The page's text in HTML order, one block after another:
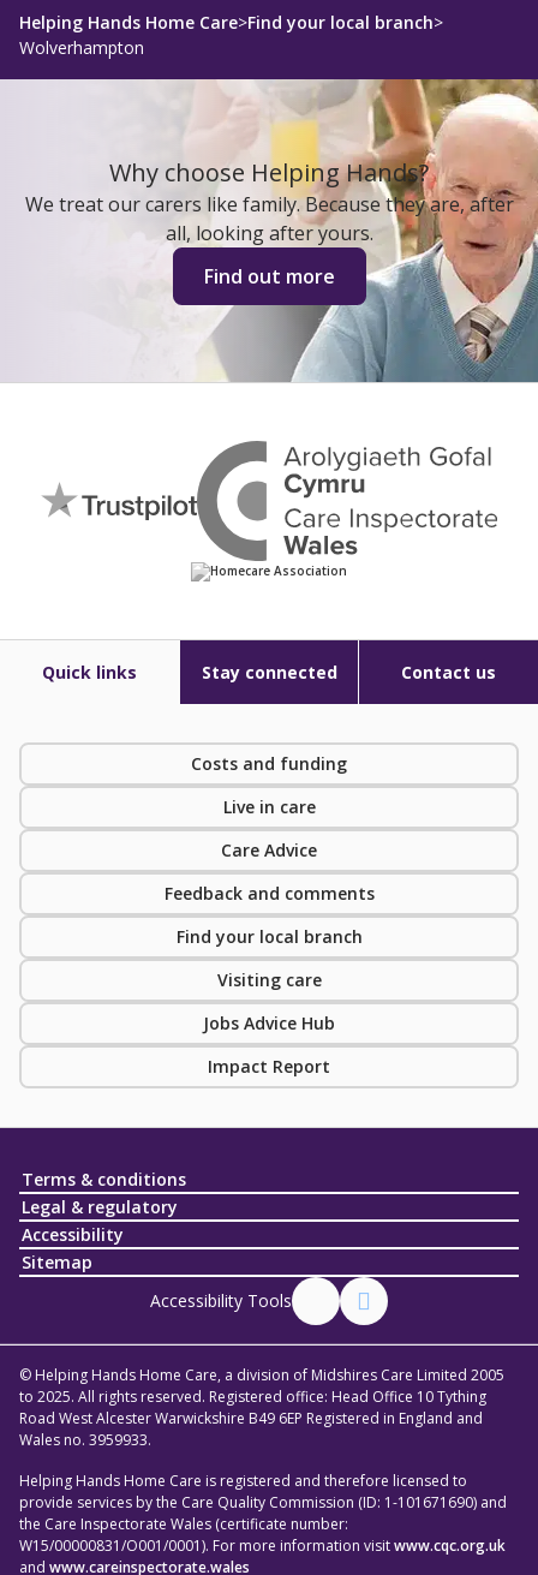
Helping Hands Home Care>Find your local branch>
Wolverhampton
Why choose Helping Hands?
We treat our carers like family. Because they are, after
all, looking after yours.
Find out more
Quick links Stay connected Contact us
Costs and funding
Live in care
Care Advice
Feedback and comments
Find your local branch
Visiting care
Jobs Advice Hub
Impact Report
Terms & conditions
Legal & regulatory
Accessibility
Sitemap
Accessibility Tools
© Helping Hands Home Care, a division of Midshires Care Limited 2005
to 2025. All rights reserved. Registered office: Head Office 10 Tything
Road West Alcester Warwickshire B49 6EP Registered in England and
Wales no. 3959933.
Helping Hands Home Care is registered and therefore licensed to
provide services by the Care Quality Commission (ID: 1-101671690) and
the Care Inspectorate Wales (certificate number:
W15/00000831/O001/0001). For more information visitwww.cqc.org.uk
and www.careinspectorate.wales